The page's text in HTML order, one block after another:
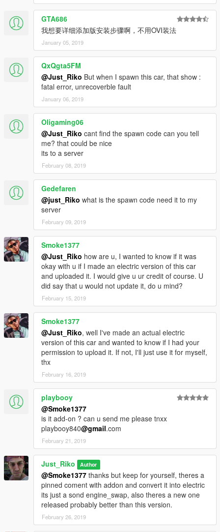
GTA686
我想要详细添加版安装步骤啊，不用OVI装法
January 05, 2019
QxQgta5FM
@Just_Riko But when I spawn this car, that show :
fatal error, unrecoverble fault
January 06, 2019
Oligaming06
@Just_Riko cant find the spawn code can you tell
me? that could be nice
its to a server
February 08, 2019
Gedefaren
@just_Riko what is the spawn code need it to my
server
February 09, 2019
Smoke1377
@Just_Riko how are u, I wanted to know if it was
okay with u if I made an electric version of this car
and uploaded it. I would give u ur credit of course. U
did say that u would not update it, do u mind?
February 15, 2019
Smoke1377
@Just_Riko, well I've made an actual electric
version of this car and wanted to know if I had your
permission to upload it. If not, I'll just use it for myself,
thx
February 16, 2019
playbooy
@Smoke1377
is it add-on ? can u send me please tnxx
playbooy840@gmail.com
February 21, 2019
Just_Riko Author
@Smoke1377 thanks but keep for yourself, theres a
pinned coment with addon and convert it into electric
its just a sond engine_swap, also theres a new one
released probably better than this version.
February 26, 2019